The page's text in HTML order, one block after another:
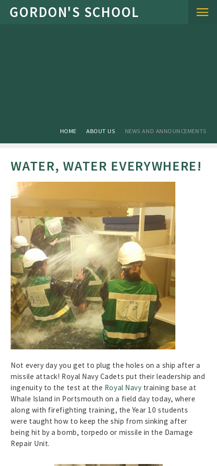
Skip to content ↓
HOME ABOUT US NEWS AND ANNOUNCEMENTS
WATER, WATER EVERYWHERE!
Not every day you get to plug the holes on a ship after a
missile attack! Royal Navy Cadets put their leadership and
ingenuity to the test at the Royal Navy training base at
Whale Island in Portsmouth on a field day today, where
along with firefighting training, the Year 10 students
were taught how to keep the ship from sinking after
being hit by a bomb, torpedo or missile in the Damage
Repair Unit.